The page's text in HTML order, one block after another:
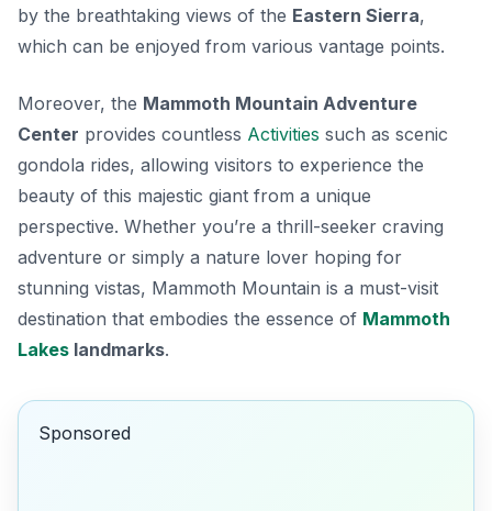
by the breathtaking views of the Eastern Sierra,
which can be enjoyed from various vantage points.
Moreover, the Mammoth Mountain Adventure
Center provides countless Activities such as scenic
gondola rides, allowing visitors to experience the
beauty of this majestic giant from a unique
perspective. Whether you’re a thrill-seeker craving
adventure or simply a nature lover hoping for
stunning vistas, Mammoth Mountain is a must-visit
destination that embodies the essence of Mammoth
Lakes landmarks.
Sponsored